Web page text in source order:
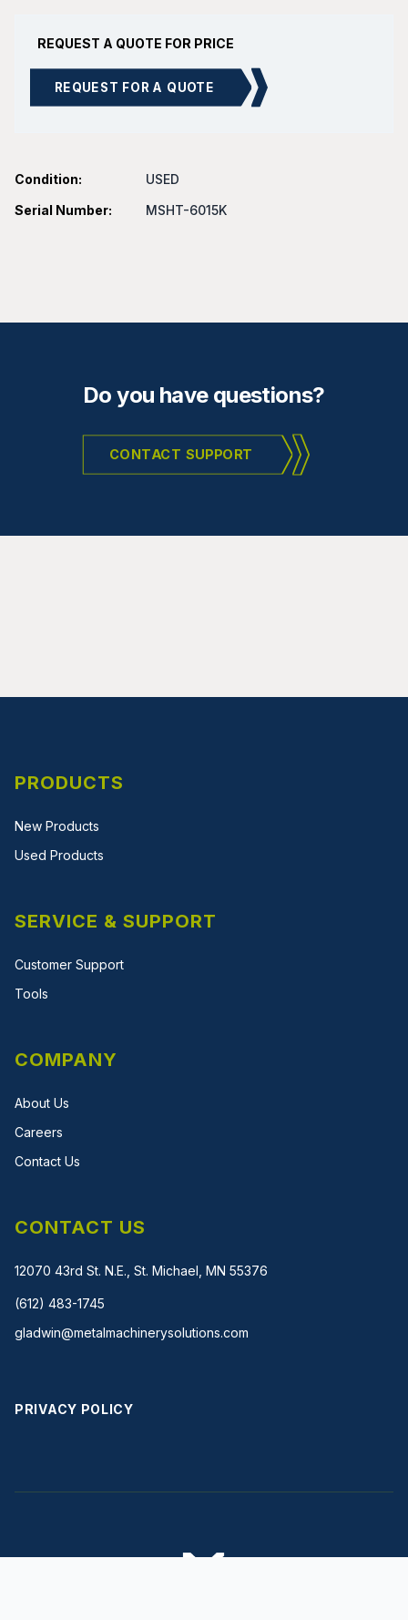
REQUEST A QUOTE FOR PRICE
REQUEST FOR A QUOTE
Condition:
USED
Serial Number:
MSHT-6015K
Do you have questions?
CONTACT SUPPORT
PRODUCTS
New Products
Used Products
SERVICE & SUPPORT
Customer Support
Tools
COMPANY
About Us
Careers
Contact Us
CONTACT US
12070 43rd St. N.E., St. Michael, MN 55376
(612) 483-1745
gladwin@metalmachinerysolutions.com
PRIVACY POLICY